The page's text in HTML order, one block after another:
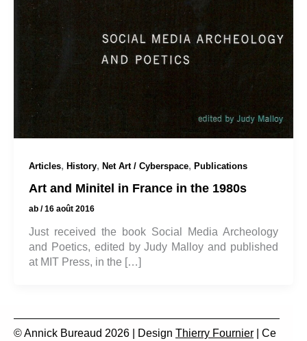
Articles, History, Net Art / Cyberspace, Publications
Art and Minitel in France in the 1980s
ab /16 août 2016
Just received the book Social Media Archeology
and Poetics, edited by Judy Malloy and published
at MIT Press, in the […]
© Annick Bureaud 2026 | Design Thierry Fournier | Ce